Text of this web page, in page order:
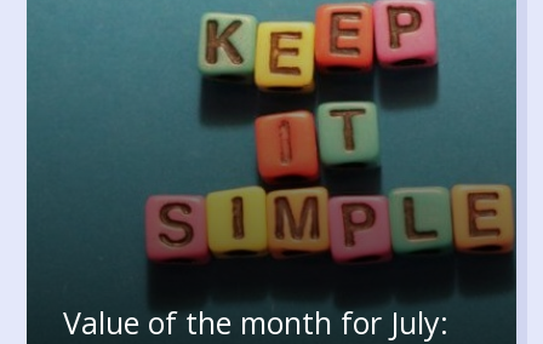
Value of the month for July: